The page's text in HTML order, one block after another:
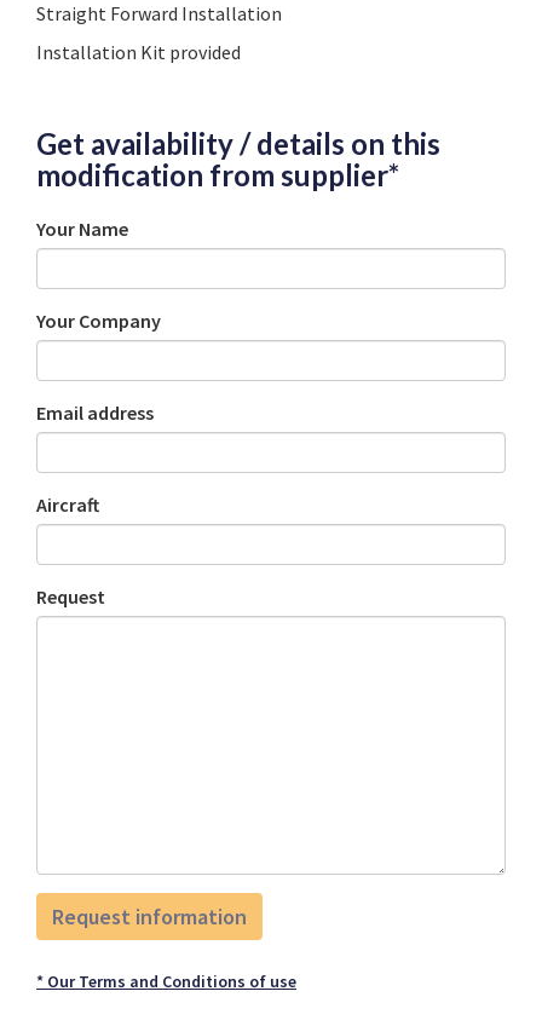
Straight Forward Installation
Installation Kit provided
Get availability / details on this
modification from supplier*
Your Name
Your Company
Email address
Aircraft
Request
* Our Terms and Conditions of use